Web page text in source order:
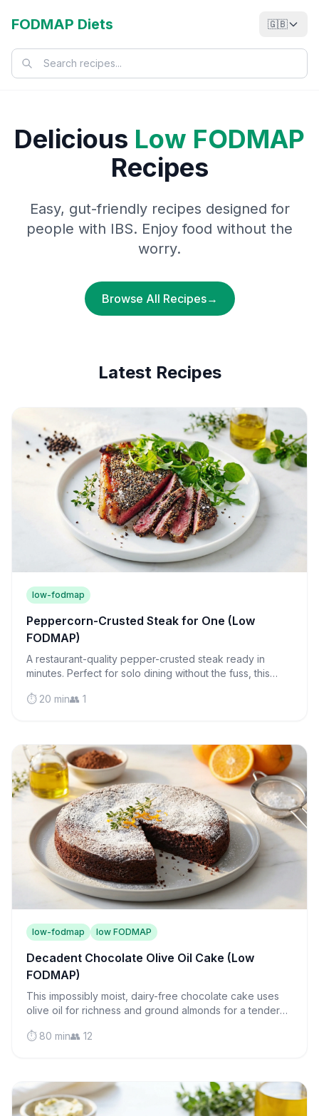
FODMAP Diets 🇬🇧
Delicious Low FODMAP
Recipes
Easy, gut-friendly recipes designed for
people with IBS. Enjoy food without the
worry.
Browse All Recipes→
Latest Recipes
low-fodmap
Peppercorn-Crusted Steak for One (Low
FODMAP)
A restaurant-quality pepper-crusted steak ready in
minutes. Perfect for solo dining without the fuss, this
⏱️ 20 min👥 1
low-fodmap low FODMAP
Decadent Chocolate Olive Oil Cake (Low
FODMAP)
This impossibly moist, dairy-free chocolate cake uses
olive oil for richness and ground almonds for a tender
⏱️ 80 min👥 12